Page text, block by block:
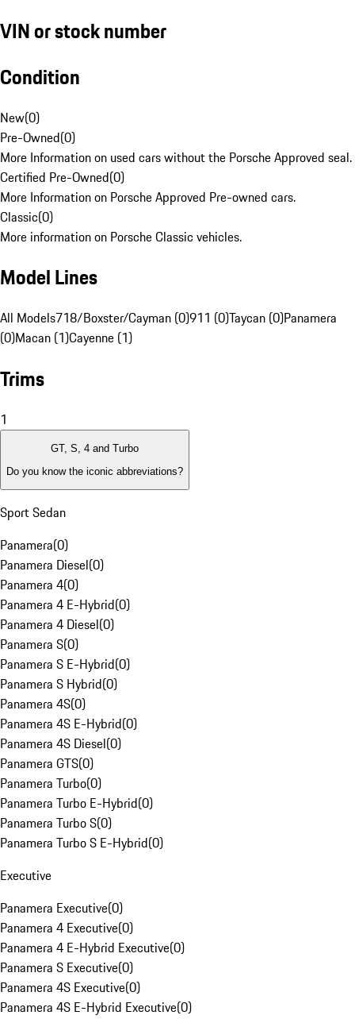
VIN or stock number
Condition
New(0)
Pre-Owned(0)
More Information on used cars without the Porsche Approved seal.
Certified Pre-Owned(0)
More Information on Porsche Approved Pre-owned cars.
Classic(0)
More information on Porsche Classic vehicles.
Model Lines
All Models718/Boxster/Cayman (0)911 (0)Taycan (0)Panamera
(0)Macan (1)Cayenne (1)
Trims
1
GT, S, 4 and Turbo
Do you know the iconic abbreviations?
Sport Sedan
Panamera(0)
Panamera Diesel(0)
Panamera 4(0)
Panamera 4 E-Hybrid(0)
Panamera 4 Diesel(0)
Panamera S(0)
Panamera S E-Hybrid(0)
Panamera S Hybrid(0)
Panamera 4S(0)
Panamera 4S E-Hybrid(0)
Panamera 4S Diesel(0)
Panamera GTS(0)
Panamera Turbo(0)
Panamera Turbo E-Hybrid(0)
Panamera Turbo S(0)
Panamera Turbo S E-Hybrid(0)
Executive
Panamera Executive(0)
Panamera 4 Executive(0)
Panamera 4 E-Hybrid Executive(0)
Panamera S Executive(0)
Panamera 4S Executive(0)
Panamera 4S E-Hybrid Executive(0)